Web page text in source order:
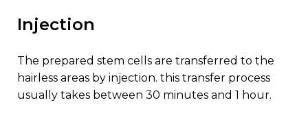
injection
the prepared stem cells are transferred to the
hairless areas by injection. this transfer process
usually takes between 30 minutes and 1 hour.